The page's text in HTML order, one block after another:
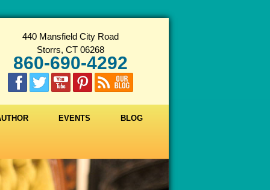
440 Mansfield City Road
Storrs, CT 06268
860-690-4292
EVENTS BLOG